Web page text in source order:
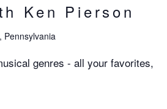
Ken Pierson
Pennsylvania
genres - all your favorites,